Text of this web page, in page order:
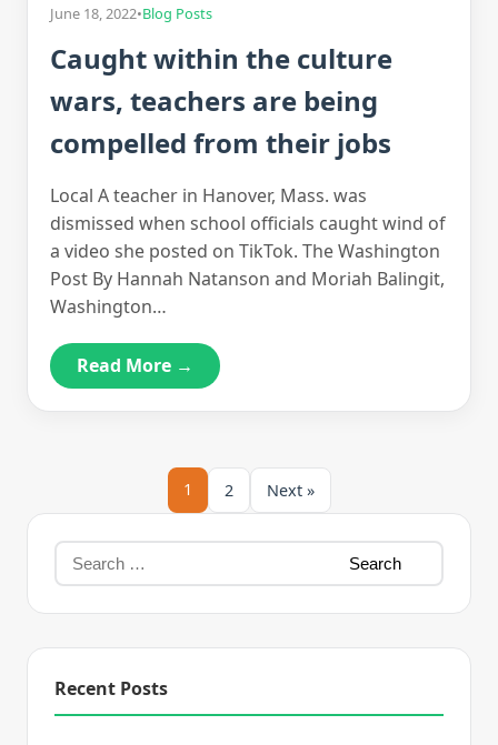
June 18, 2022•Blog Posts
Caught within the culture
wars, teachers are being
compelled from their jobs
Local A teacher in Hanover, Mass. was
dismissed when school officials caught wind of
a video she posted on TikTok. The Washington
Post By Hannah Natanson and Moriah Balingit,
Washington…
Read More →
1 2 Next »
Recent Posts